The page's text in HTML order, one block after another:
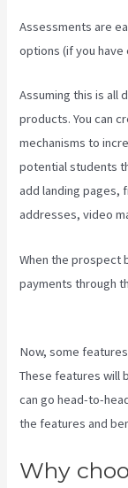
Assessments are
options (if you
Assuming this is all
products. You can
mechanisms to
potential students
add landing pages,
addresses, video
When the prospect
payments through
Now, some
These features will
can go head-to-
the features and
Why